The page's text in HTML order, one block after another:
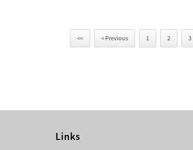
<< < Previous 1 2 3
Links